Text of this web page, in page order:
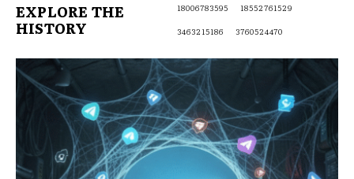
EXPLORE THE
HISTORY
18006783595
18552761529
3463215186
3760524470